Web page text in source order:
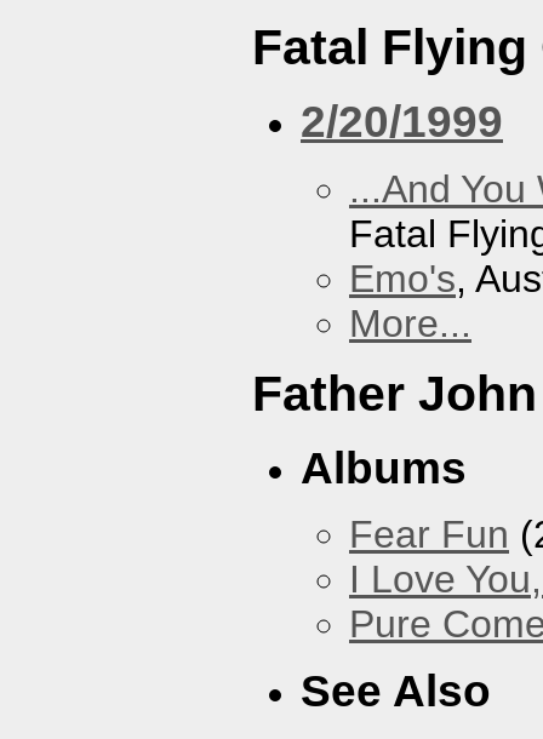
Fatal
2/20/1999
...And
Fatal
Emo's,
More...
Father
Albums
Fear Fun
I Love
Pure
See Also